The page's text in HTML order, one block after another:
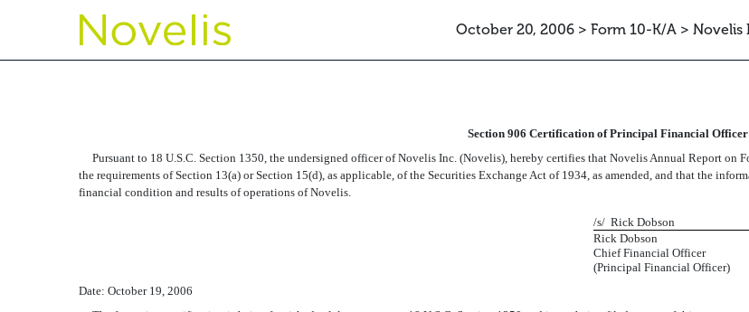
October 20, 2006 > Form 10-K/A > Novelis
EX-32.2 SECTION 906, CERTIFICATION OF THE
Section 906 Certification of Principal Financial Officer
Pursuant to 18 U.S.C. Section 1350, the undersigned officer of Novelis Inc. (Novelis), hereby certifies that Novelis Annual Report on
the requirements of Section 13(a) or Section 15(d), as applicable, of the Securities Exchange Act of 1934, as amended, and that the
financial condition and results of operations of Novelis.
/s/ Rick Dobson
Rick Dobson
Chief Financial Officer
(Principal Financial Officer)
Date: October 19, 2006